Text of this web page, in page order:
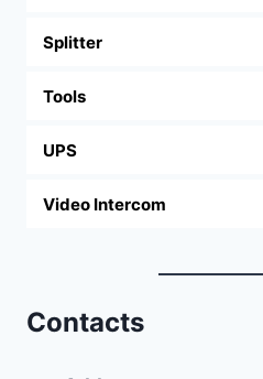
Splitter
Tools
UPS
Video Intercom
Contacts